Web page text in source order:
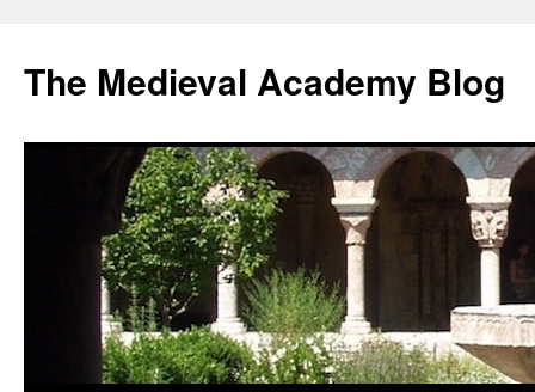
The Medieval Academy Blog